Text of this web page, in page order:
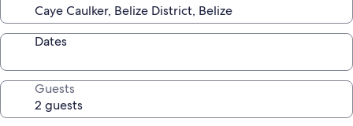
Dates
Guests